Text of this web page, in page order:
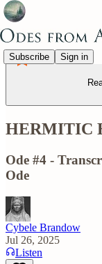
Subscribe Sign in
HERMITIC
Ode #4 -
Ode
Cybele Brandow
Jul 26, 2025
Listen